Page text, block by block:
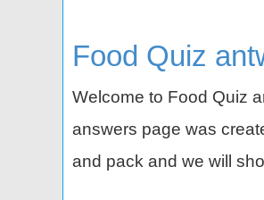
Food Quiz
Welcome to Food Quiz
answers page was
and pack and we will